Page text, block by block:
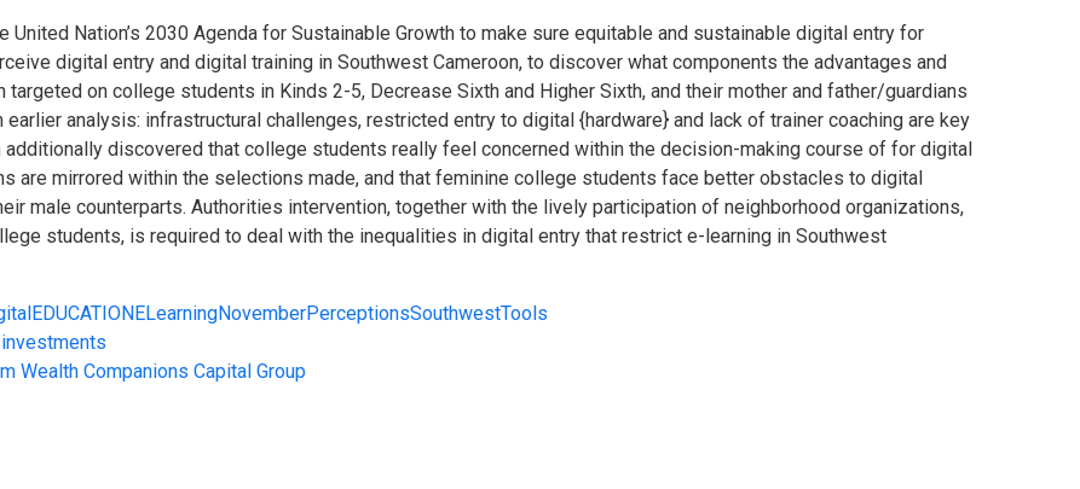
Nation’s 2030 Agenda for Sustainable Growth to make sure equitable and sustainable digital entry for
digital entry and digital training in Southwest Cameroon, to discover what components the advantages and
targeted on college students in Kinds 2-5, Decrease Sixth and Higher Sixth, and their mother and father/guardians
analysis: infrastructural challenges, restricted entry to digital {hardware} and lack of trainer coaching are key
discovered that college students really feel concerned within the decision-making course of for digital
are mirrored within the selections made, and that feminine college students face better obstacles to digital
male counterparts. Authorities intervention, together with the lively participation of neighborhood organizations,
students, is required to deal with the inequalities in digital entry that restrict e-learning in Southwest
EDUCATION ELearningNovemberPerceptionsSouthwestTools
Wealth Companions Capital Group